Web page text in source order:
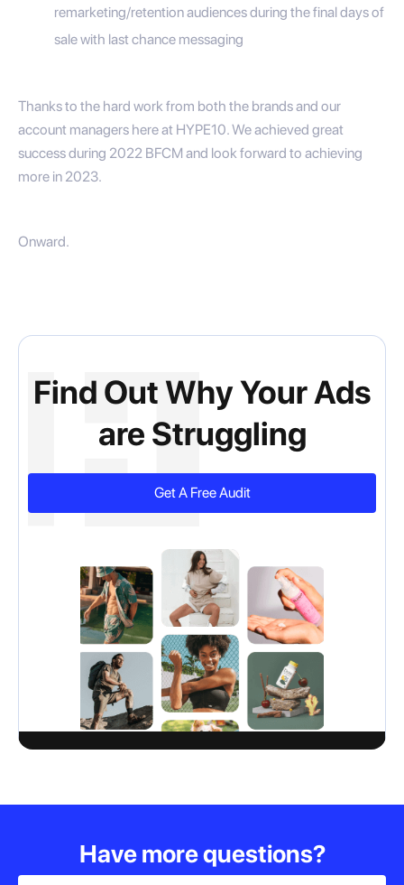
remarketing/retention audiences during the final days of
sale with last chance messaging
Thanks to the hard work from both the brands and our
account managers here at HYPE10. We achieved great
success during 2022 BFCM and look forward to achieving
more in 2023.
Onward.
Find Out Why Your Ads
are Struggling
Get A Free Audit
Have more questions?